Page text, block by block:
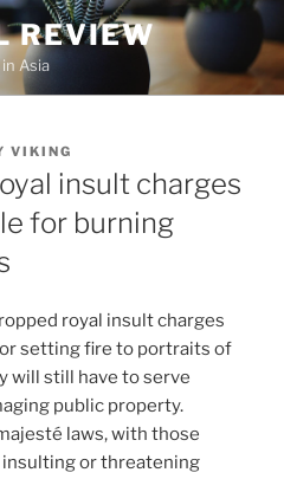
REVIEW
Asia
VIKING
insult charges
for burning
royal insult charges
setting fire to portraits of
will still have to serve
public property.
laws, with those
or threatening